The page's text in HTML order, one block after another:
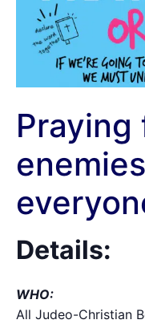
Praying
Details:
WHO:
All Judeo-Christian